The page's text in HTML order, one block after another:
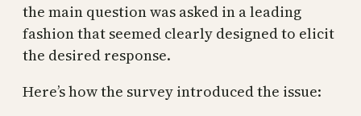
the main question was asked in a leading
fashion that seemed clearly designed to elicit
the desired response.
Here’s how the survey introduced the issue: